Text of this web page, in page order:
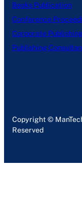
Books Publication
Conference
Corporate Publishing
Publishing
Copyright ©
Reserved